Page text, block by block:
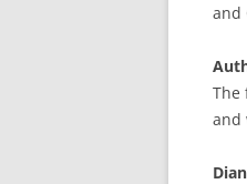
and
The
and